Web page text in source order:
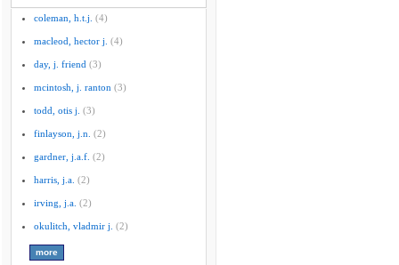
coleman, h.t.j. (4)
macleod, hector j. (4)
day, j. friend (3)
mcintosh, j. ranton (3)
todd, otis j. (3)
finlayson, j.n. (2)
gardner, j.a.f. (2)
harris, j.a. (2)
irving, j.a. (2)
okulitch, vladmir j. (2)